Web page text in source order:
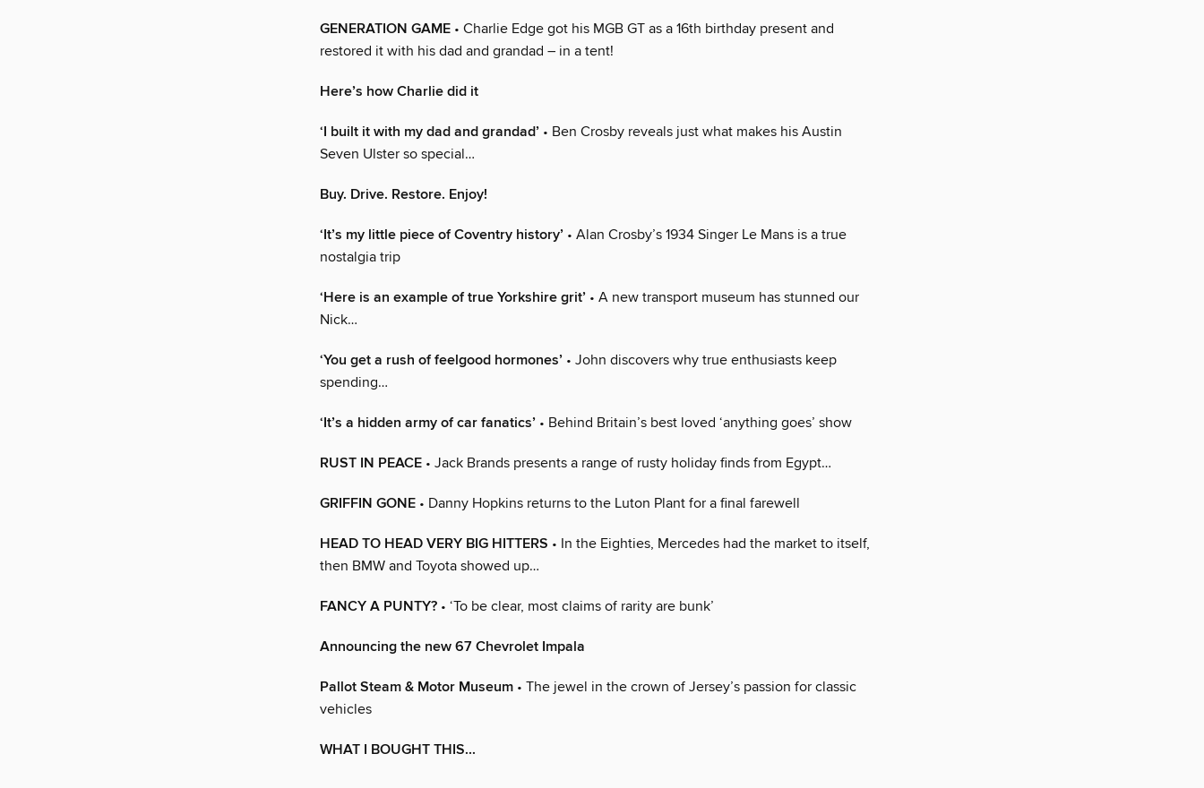
GENERATION GAME • Charlie Edge got his MGB GT as a 16th birthday present and
restored it with his dad and grandad – in a tent!
Here’s how Charlie did it
‘I built it with my dad and grandad’ • Ben Crosby reveals just what makes his Austin
Seven Ulster so special…
Buy. Drive. Restore. Enjoy!
‘It’s my little piece of Coventry history’ • Alan Crosby’s 1934 Singer Le Mans is a true
nostalgia trip
‘Here is an example of true Yorkshire grit’ • A new transport museum has stunned our
Nick…
‘You get a rush of feelgood hormones’ • John discovers why true enthusiasts keep
spending…
‘It’s a hidden army of car fanatics’ • Behind Britain’s best loved ‘anything goes’ show
RUST IN PEACE • Jack Brands presents a range of rusty holiday finds from Egypt…
GRIFFIN GONE • Danny Hopkins returns to the Luton Plant for a final farewell
HEAD TO HEAD VERY BIG HITTERS • In the Eighties, Mercedes had the market to itself,
then BMW and Toyota showed up…
FANCY A PUNTY? • ‘To be clear, most claims of rarity are bunk’
Announcing the new 67 Chevrolet Impala
Pallot Steam & Motor Museum • The jewel in the crown of Jersey’s passion for classic
vehicles
WHAT I BOUGHT THIS...